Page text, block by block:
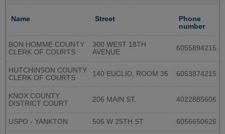
Name Street
Phone
number
BON HOMME COUNTY
CLERK OF COURTS
300 WEST 18TH
AVENUE
6055894215
HUTCHINSON COUNTY
CLERK OF COURTS
140 EUCLID, ROOM 36 6053874215
KNOX COUNTY
DISTRICT COURT
206 MAIN ST. 4022885606
USPO - YANKTON 506 W 25TH ST 6056650626